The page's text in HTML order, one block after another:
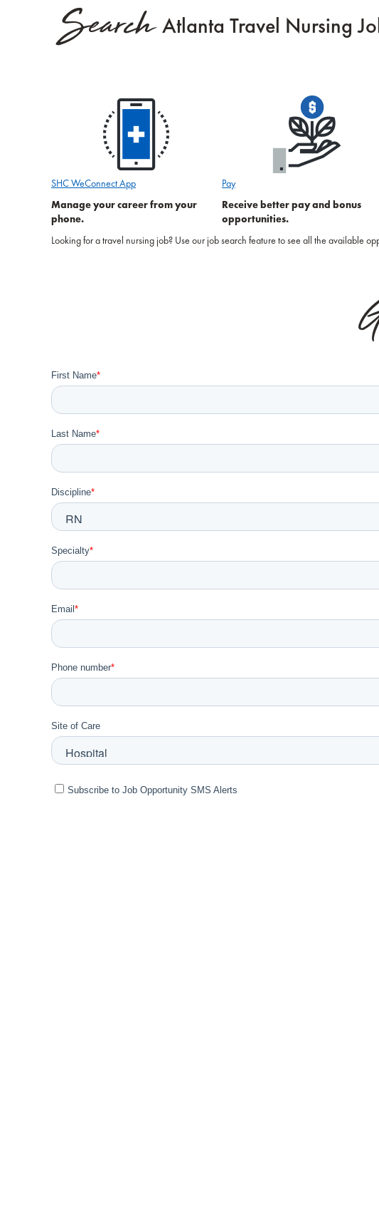
SearchAtlanta Travel Nursing
SHC WeConnect App
Manage your career from your
phone.
Pay
Receive better pay and bonus
opportunities.
Looking for a travel nursing job? Use our job search feature to see all the available